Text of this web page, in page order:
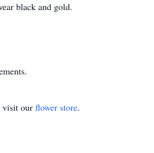
black and gold.
visit our flower store.